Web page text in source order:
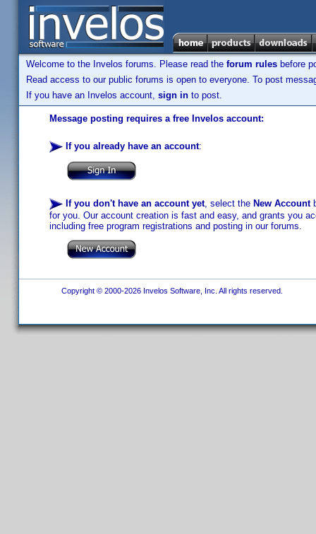
Welcome to the Invelos forums. Please read the forum rules before
Read access to our public forums is open to everyone. To post
If you have an Invelos account, sign in to post.
Message posting requires a free Invelos account:
If you already have an account:
If you don't have an account yet, select the New Account
for you. Our account creation is fast and easy, and grants you
including free program registrations and posting in our forums.
Copyright © 2000-2026 Invelos Software, Inc. All rights reserved.